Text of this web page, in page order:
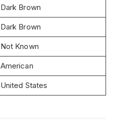
Dark Brown
Dark Brown
Not Known
American
United States